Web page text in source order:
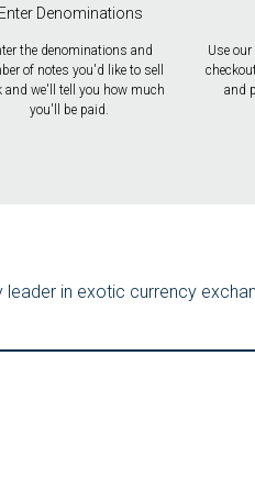
Enter Denominations
the denominations and
of notes you'd like to sell
and we'll tell you how much
you'll be paid.
Use
and
leader in exotic currency